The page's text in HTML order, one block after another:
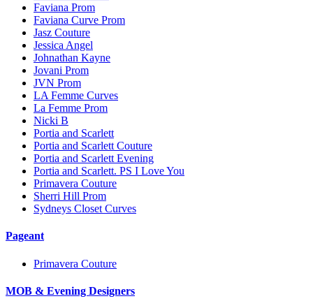
Faviana Prom
Faviana Curve Prom
Jasz Couture
Jessica Angel
Johnathan Kayne
Jovani Prom
JVN Prom
LA Femme Curves
La Femme Prom
Nicki B
Portia and Scarlett
Portia and Scarlett Couture
Portia and Scarlett Evening
Portia and Scarlett. PS I Love You
Primavera Couture
Sherri Hill Prom
Sydneys Closet Curves
Pageant
Primavera Couture
MOB & Evening Designers